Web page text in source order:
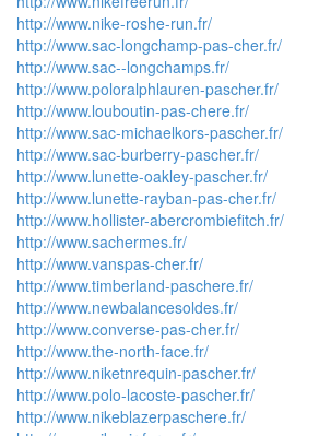
http://www.nike-roshe-run.fr/
http://www.sac-longchamp-pas-cher.fr/
http://www.sac--longchamps.fr/
http://www.poloralphlauren-pascher.fr/
http://www.louboutin-pas-chere.fr/
http://www.sac-michaelkors-pascher.fr/
http://www.sac-burberry-pascher.fr/
http://www.lunette-oakley-pascher.fr/
http://www.lunette-rayban-pas-cher.fr/
http://www.hollister-abercrombiefitch.fr/
http://www.sachermes.fr/
http://www.vanspas-cher.fr/
http://www.timberland-paschere.fr/
http://www.newbalancesoldes.fr/
http://www.converse-pas-cher.fr/
http://www.the-north-face.fr/
http://www.niketnrequin-pascher.fr/
http://www.polo-lacoste-pascher.fr/
http://www.nikeblazerpaschere.fr/